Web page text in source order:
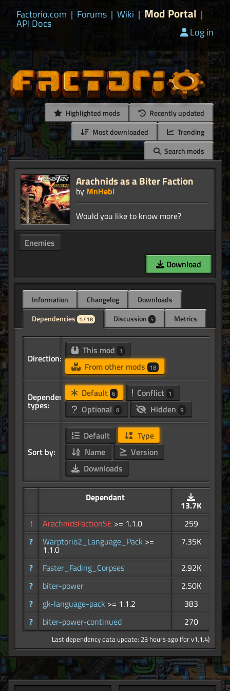
Factorio.com | Forums | Wiki | Mod Portal |
API Docs
Log in
Highlighted mods
Recently updated
Most downloaded
Trending
Search mods
Arachnids as a Biter Faction
by MnHebi
Enemies
Download
Information Changelog
Downloads
Dependencies 1 / 18 Discussion 5 Metrics
Direction:
This mod 1
From other mods 18
Dependency
types:
Default 6 Conflict 1
Optional 8 Hidden 9
Sort by:
Default
Type
Name
Version
Downloads
Dependant
13.7K
!
ArachnidsFactionSE >= 1.1.0
259
?
Warptorio2_Language_Pack >=
1.1.0
7.35K
? Faster_Fading_Corpses
2.92K
?
biter-power
2.50K
?
gk-language-pack >= 1.1.2
383
?
biter-power-continued 270
Last dependency data update: 23 hours ago (for v1.1.4)